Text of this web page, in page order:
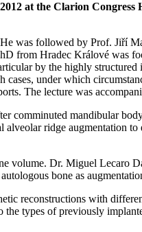
at the Clarion Congress
was followed by Prof. Jiří
Hradec Králové was
by the highly structured
under which
The lecture was
comminuted mandibular
ridge augmentation
volume. Dr. Miguel Lecaro
bone as
reconstructions with
types of previously